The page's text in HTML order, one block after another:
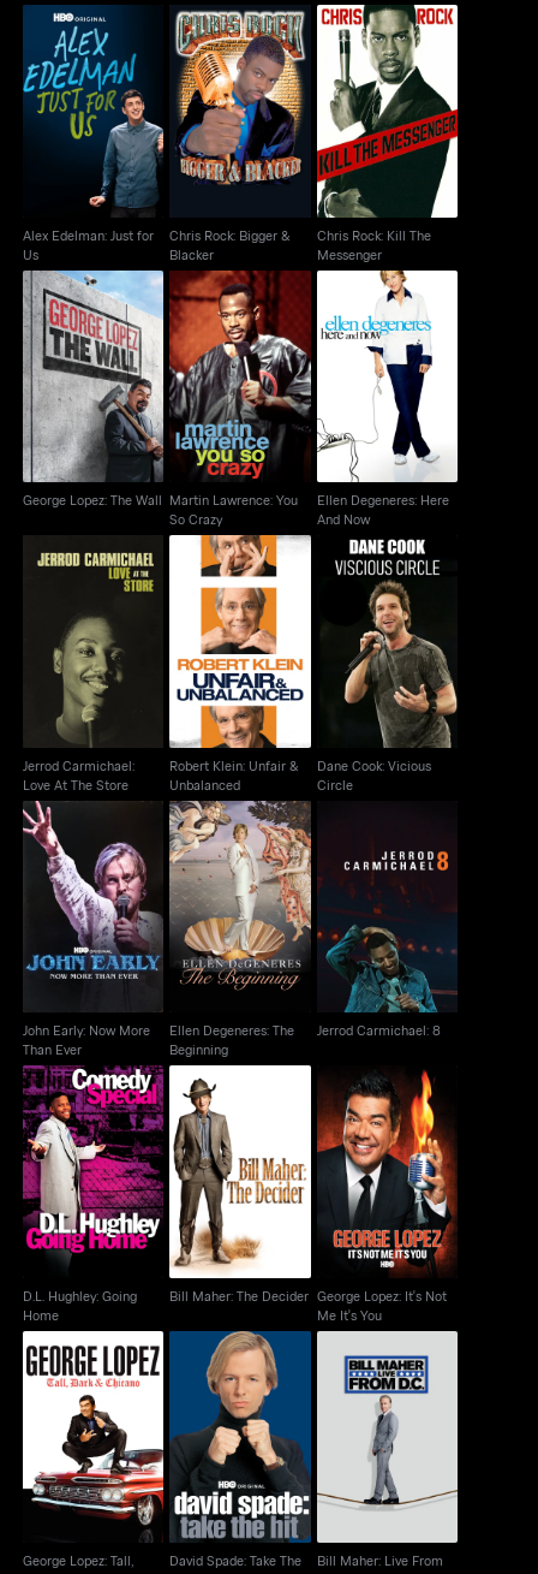
Alex Edelman: Just for
Us
Alex Edelman: Just for
Us
Chris Rock: Bigger &
Blacker
Chris Rock: Bigger &
Blacker
Chris Rock: Kill The
Messenger
Chris Rock: Kill The
Messenger
George Lopez: The
Wall
George Lopez: The Wall
Martin Lawrence: You
So Crazy
Martin Lawrence: You
So Crazy
Ellen Degeneres: Here
And Now
Ellen Degeneres: Here
And Now
Jerrod Carmichael:
Love At The Store
Jerrod Carmichael:
Love At The Store
Robert Klein: Unfair &
Unbalanced
Robert Klein: Unfair &
Unbalanced
Dane Cook: Vicious
Circle
Dane Cook: Vicious
Circle
John Early: Now More
Than Ever
John Early: Now More
Than Ever
Ellen Degeneres: The
Beginning
Ellen Degeneres: The
Beginning
Jerrod Carmichael: 8
Jerrod Carmichael: 8
D.L. Hughley: Going
Home
D.L. Hughley: Going
Home
Bill Maher: The
Decider
Bill Maher: The Decider
George Lopez: It's Not
Me It's You
George Lopez: It's Not
Me It's You
George Lopez: Tall,
Dark & Chicano
George Lopez: Tall,
David Spade: Take The
Hit
David Spade: Take The
Bill Maher: Live From
D.C.
Bill Maher: Live From